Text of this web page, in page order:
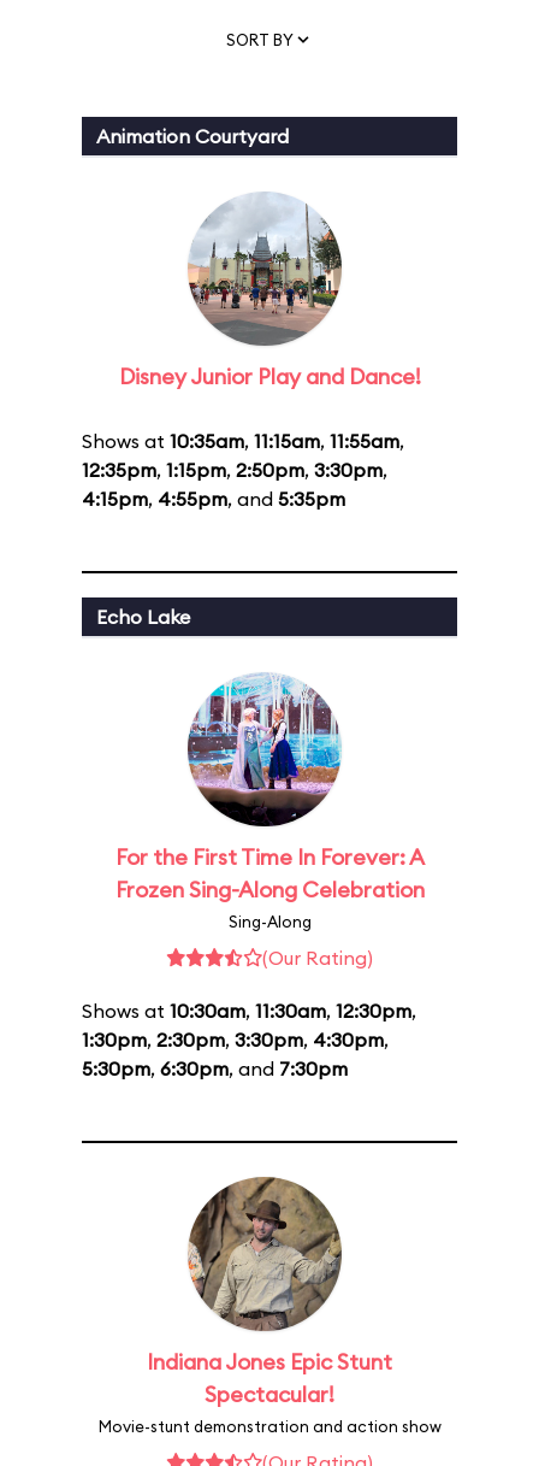
SORT BY
Animation Courtyard
Disney Junior Play and Dance!
Shows at 10:35am, 11:15am, 11:55am,
12:35pm, 1:15pm, 2:50pm, 3:30pm,
4:15pm, 4:55pm, and 5:35pm
Echo Lake
For the First Time In Forever: A
Frozen Sing-Along Celebration
Sing-Along
(Our Rating)
Shows at 10:30am, 11:30am, 12:30pm,
1:30pm, 2:30pm, 3:30pm, 4:30pm,
5:30pm, 6:30pm, and 7:30pm
Indiana Jones Epic Stunt
Spectacular!
Movie-stunt demonstration and action show